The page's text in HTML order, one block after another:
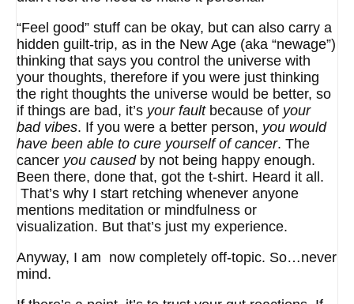
“Feel good” stuff can be okay, but can also carry a
hidden guilt-trip, as in the New Age (aka “newage”)
thinking that says you control the universe with
your thoughts, therefore if you were just thinking
the right thoughts the universe would be better, so
if things are bad, it’s your faultbecause of your
bad vibes. If you were a better person, you would
have been able to cure yourself of cancer. The
cancer you causedby not being happy enough.
Been there, done that, got the t-shirt. Heard it all.
That’s why I start retching whenever anyone
mentions meditation or mindfulness or
visualization. But that’s just my experience.
Anyway, I am now completely off-topic. So…never
mind.